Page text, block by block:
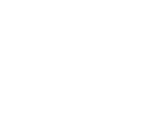
gets used frequently in the